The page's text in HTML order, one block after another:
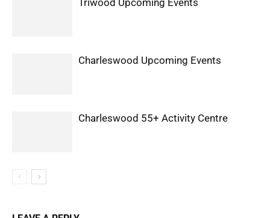
Charleswood Upcoming Events
Charleswood 55+ Activity Centre